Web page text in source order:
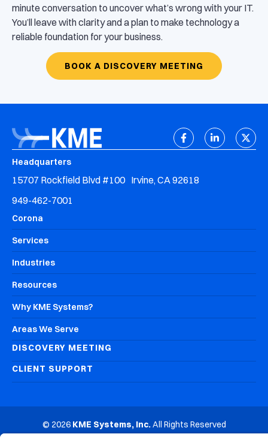
minute conversation to uncover what’s wrong with your IT.
You’ll leave with clarity and a plan to make technology a
reliable foundation for your business.
BOOK A DISCOVERY MEETING
Headquarters
15707 Rockfield Blvd #100 Irvine, CA 92618
949-462-7001
Corona
Services
Industries
Resources
Why KME Systems?
Areas We Serve
DISCOVERY MEETING
CLIENT SUPPORT
© 2026 KME Systems, Inc.All Rights Reserved
Privacy Policy